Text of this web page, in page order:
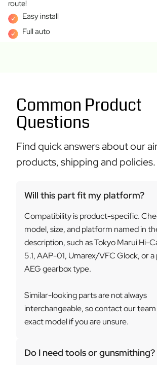
route!
Easy install
Full auto
Common Product
Questions
Find quick answers about our
products, shipping and policies.
Will this part fit my platform?
Compatibility is product-specific.
model, size, and platform named in
description, such as Tokyo Marui Hi-
5.1, AAP-01, Umarex/VFC Glock, or
AEG gearbox type.
Similar-looking parts are not always
interchangeable, so contact our
exact model if you are unsure.
Do I need tools or gunsmithing?